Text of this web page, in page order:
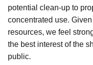
potential clean-up to
concentrated use.
resources, we feel
the best interest of the
public.